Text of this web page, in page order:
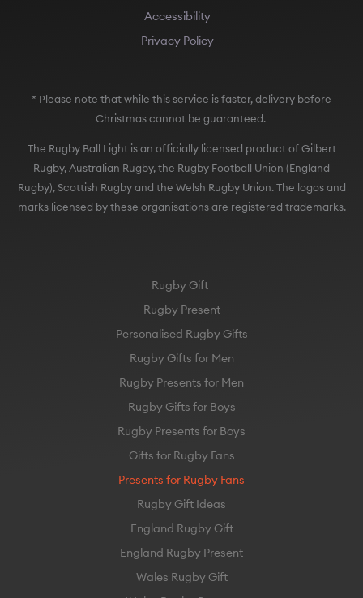
Accessibility
Privacy Policy
* Please note that while this service is faster, delivery before
Christmas cannot be guaranteed.
The Rugby Ball Light is an officially licensed product of Gilbert
Rugby, Australian Rugby, the Rugby Football Union (England
Rugby), Scottish Rugby and the Welsh Rugby Union. The logos and
marks licensed by these organisations are registered trademarks.
Rugby Gift
Rugby Present
Personalised Rugby Gifts
Rugby Gifts for Men
Rugby Presents for Men
Rugby Gifts for Boys
Rugby Presents for Boys
Gifts for Rugby Fans
Presents for Rugby Fans
Rugby Gift Ideas
England Rugby Gift
England Rugby Present
Wales Rugby Gift